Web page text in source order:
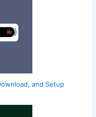
and Setup